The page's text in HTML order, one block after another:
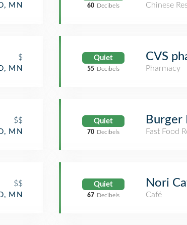
MN
$
MN
$$
MN
$$
MN
60 Decibels
Chinese
Quiet
55 Decibels
CVS
Pharmacy
Quiet
70 Decibels
Burger
Fast Food
Quiet
67 Decibels
Nori
Café